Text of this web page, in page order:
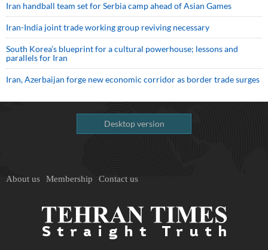
Iran handball team set for Serbia camp ahead of Asian Games
Iran-India joint trade working group reviving necessary
South Korea’s blueprint for a cultural powerhouse; lessons and
parallels for Iran
Iran, Azerbaijan forge new economic corridor as border trade surges
Desktop version
About us Membership Contact us